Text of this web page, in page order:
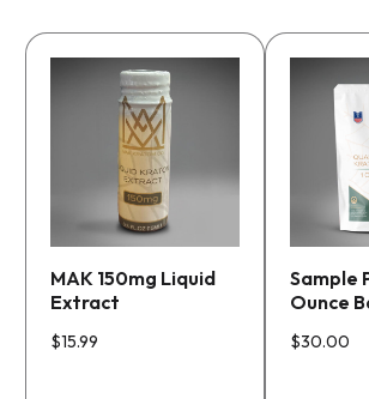
MAK 150mg Liquid
Extract
$15.99
Sample
Ounce
$30.00
product
multiple
variants.
options
may
be
chosen